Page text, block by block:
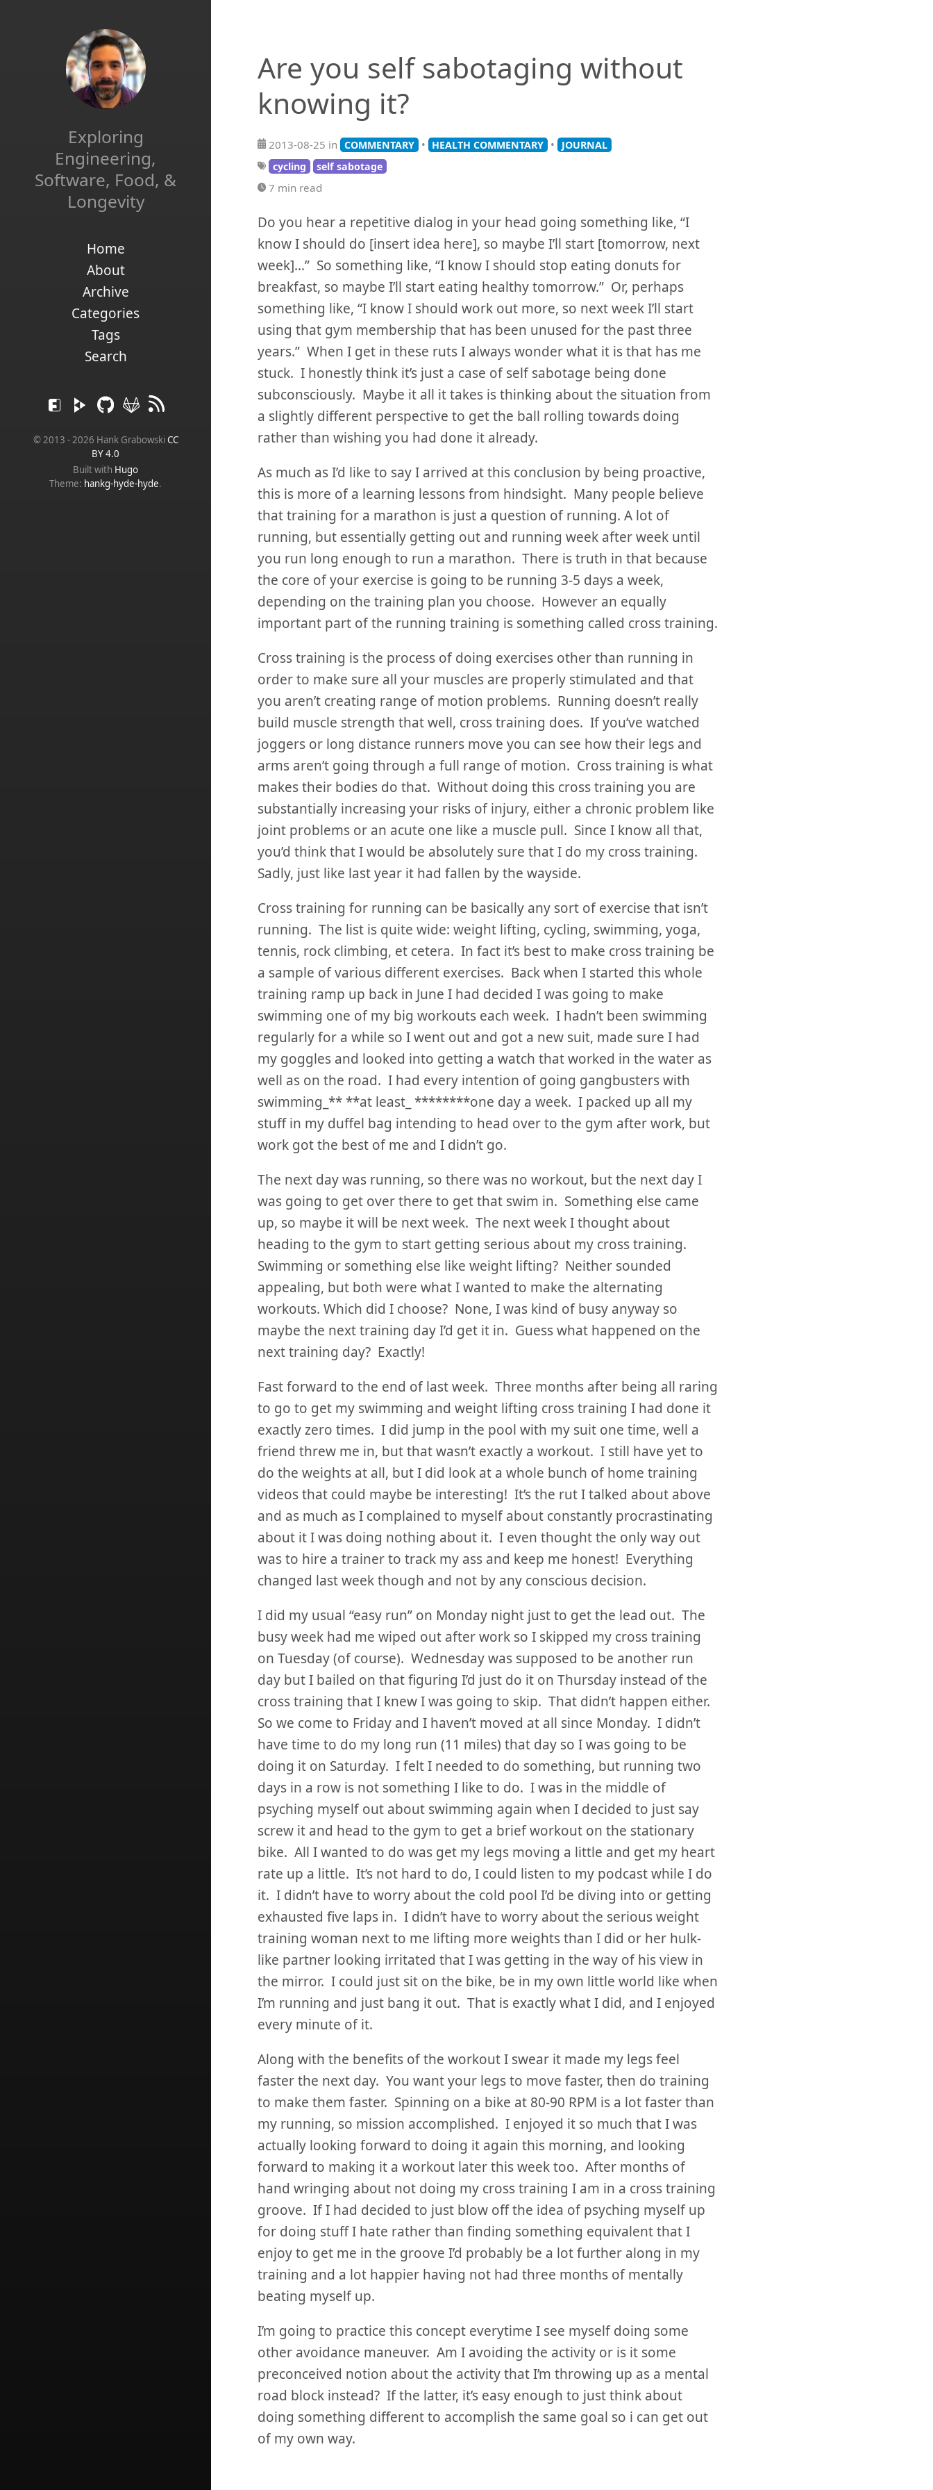
Exploring
Engineering,
Software, Food, &
Longevity
Home
About
Archive
Categories
Tags
Search
© 2013 - 2026 Hank GrabowskiCC
BY 4.0
Built with Hugo
Theme: hankg-hyde-hyde.
Are you self sabotaging without
knowing it?
2013-08-25 in COMMENTARY • HEALTH COMMENTARY • JOURNAL
cycling
self sabotage
7 min read
Do you hear a repetitive dialog in your head going something like, “I
know I should do [insert idea here], so maybe I’ll start [tomorrow, next
week]…” So something like, “I know I should stop eating donuts for
breakfast, so maybe I’ll start eating healthy tomorrow.” Or, perhaps
something like, “I know I should work out more, so next week I’ll start
using that gym membership that has been unused for the past three
years.” When I get in these ruts I always wonder what it is that has me
stuck. I honestly think it’s just a case of self sabotage being done
subconsciously. Maybe it all it takes is thinking about the situation from
a slightly different perspective to get the ball rolling towards doing
rather than wishing you had done it already.
As much as I’d like to say I arrived at this conclusion by being proactive,
this is more of a learning lessons from hindsight. Many people believe
that training for a marathon is just a question of running. A lot of
running, but essentially getting out and running week after week until
you run long enough to run a marathon. There is truth in that because
the core of your exercise is going to be running 3-5 days a week,
depending on the training plan you choose. However an equally
important part of the running training is something called cross training.
Cross training is the process of doing exercises other than running in
order to make sure all your muscles are properly stimulated and that
you aren’t creating range of motion problems. Running doesn’t really
build muscle strength that well, cross training does. If you’ve watched
joggers or long distance runners move you can see how their legs and
arms aren’t going through a full range of motion. Cross training is what
makes their bodies do that. Without doing this cross training you are
substantially increasing your risks of injury, either a chronic problem like
joint problems or an acute one like a muscle pull. Since I know all that,
you’d think that I would be absolutely sure that I do my cross training.
Sadly, just like last year it had fallen by the wayside.
Cross training for running can be basically any sort of exercise that isn’t
running. The list is quite wide: weight lifting, cycling, swimming, yoga,
tennis, rock climbing, et cetera. In fact it’s best to make cross training be
a sample of various different exercises. Back when I started this whole
training ramp up back in June I had decided I was going to make
swimming one of my big workouts each week. I hadn’t been swimming
regularly for a while so I went out and got a new suit, made sure I had
my goggles and looked into getting a watch that worked in the water as
well as on the road. I had every intention of going gangbusters with
swimming_** **at least_ ********one day a week. I packed up all my
stuff in my duffel bag intending to head over to the gym after work, but
work got the best of me and I didn’t go.
The next day was running, so there was no workout, but the next day I
was going to get over there to get that swim in. Something else came
up, so maybe it will be next week. The next week I thought about
heading to the gym to start getting serious about my cross training.
Swimming or something else like weight lifting? Neither sounded
appealing, but both were what I wanted to make the alternating
workouts. Which did I choose? None, I was kind of busy anyway so
maybe the next training day I’d get it in. Guess what happened on the
next training day? Exactly!
Fast forward to the end of last week. Three months after being all raring
to go to get my swimming and weight lifting cross training I had done it
exactly zero times. I did jump in the pool with my suit one time, well a
friend threw me in, but that wasn’t exactly a workout. I still have yet to
do the weights at all, but I did look at a whole bunch of home training
videos that could maybe be interesting! It’s the rut I talked about above
and as much as I complained to myself about constantly procrastinating
about it I was doing nothing about it. I even thought the only way out
was to hire a trainer to track my ass and keep me honest! Everything
changed last week though and not by any conscious decision.
I did my usual “easy run” on Monday night just to get the lead out. The
busy week had me wiped out after work so I skipped my cross training
on Tuesday (of course). Wednesday was supposed to be another run
day but I bailed on that figuring I’d just do it on Thursday instead of the
cross training that I knew I was going to skip. That didn’t happen either.
So we come to Friday and I haven’t moved at all since Monday. I didn’t
have time to do my long run (11 miles) that day so I was going to be
doing it on Saturday. I felt I needed to do something, but running two
days in a row is not something I like to do. I was in the middle of
psyching myself out about swimming again when I decided to just say
screw it and head to the gym to get a brief workout on the stationary
bike. All I wanted to do was get my legs moving a little and get my heart
rate up a little. It’s not hard to do, I could listen to my podcast while I do
it. I didn’t have to worry about the cold pool I’d be diving into or getting
exhausted five laps in. I didn’t have to worry about the serious weight
training woman next to me lifting more weights than I did or her hulk-
like partner looking irritated that I was getting in the way of his view in
the mirror. I could just sit on the bike, be in my own little world like when
I’m running and just bang it out. That is exactly what I did, and I enjoyed
every minute of it.
Along with the benefits of the workout I swear it made my legs feel
faster the next day. You want your legs to move faster, then do training
to make them faster. Spinning on a bike at 80-90 RPM is a lot faster than
my running, so mission accomplished. I enjoyed it so much that I was
actually looking forward to doing it again this morning, and looking
forward to making it a workout later this week too. After months of
hand wringing about not doing my cross training I am in a cross training
groove. If I had decided to just blow off the idea of psyching myself up
for doing stuff I hate rather than finding something equivalent that I
enjoy to get me in the groove I’d probably be a lot further along in my
training and a lot happier having not had three months of mentally
beating myself up.
I’m going to practice this concept everytime I see myself doing some
other avoidance maneuver. Am I avoiding the activity or is it some
preconceived notion about the activity that I’m throwing up as a mental
road block instead? If the latter, it’s easy enough to just think about
doing something different to accomplish the same goal so i can get out
of my own way.